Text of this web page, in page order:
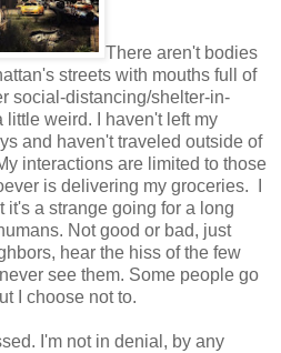
There aren't bodies
streets with mouths full of
social-distancing/shelter-in-
weird. I haven't left my
and haven't traveled outside of
interactions are limited to those
is delivering my groceries. I
it's a strange going for a long
Not good or bad, just
hear the hiss of the few
see them. Some people go
I choose not to.
I'm not in denial, by any